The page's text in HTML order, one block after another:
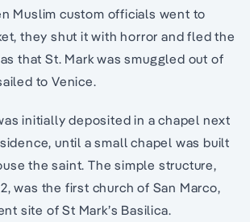
Muslim custom officials went to
they shut it with horror and fled the
that St. Mark was smuggled out of
to Venice.
initially deposited in a chapel next
until a small chapel was built
the saint. The simple structure,
was the first church of San Marco,
site of St Mark’s Basilica.